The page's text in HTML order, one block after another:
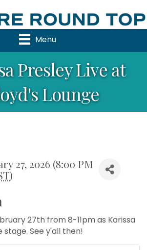
Menu
Presley Live at
Lounge
27, 2026 (8:00 PM
)
27th from 8-11pm as Karissa
stage. See y'all then!